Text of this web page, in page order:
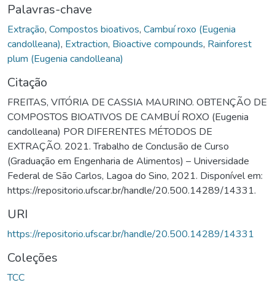
Palavras-chave
Extração, Compostos bioativos, Cambuí roxo (Eugenia
candolleana), Extraction, Bioactive compounds, Rainforest
plum (Eugenia candolleana)
Citação
FREITAS, VITÓRIA DE CASSIA MAURINO. OBTENÇÃO DE
COMPOSTOS BIOATIVOS DE CAMBUÍ ROXO (Eugenia
candolleana) POR DIFERENTES MÉTODOS DE
EXTRAÇÃO. 2021. Trabalho de Conclusão de Curso
(Graduação em Engenharia de Alimentos) – Universidade
Federal de São Carlos, Lagoa do Sino, 2021. Disponível em:
https://repositorio.ufscar.br/handle/20.500.14289/14331.
URI
https://repositorio.ufscar.br/handle/20.500.14289/14331
Coleções
TCC